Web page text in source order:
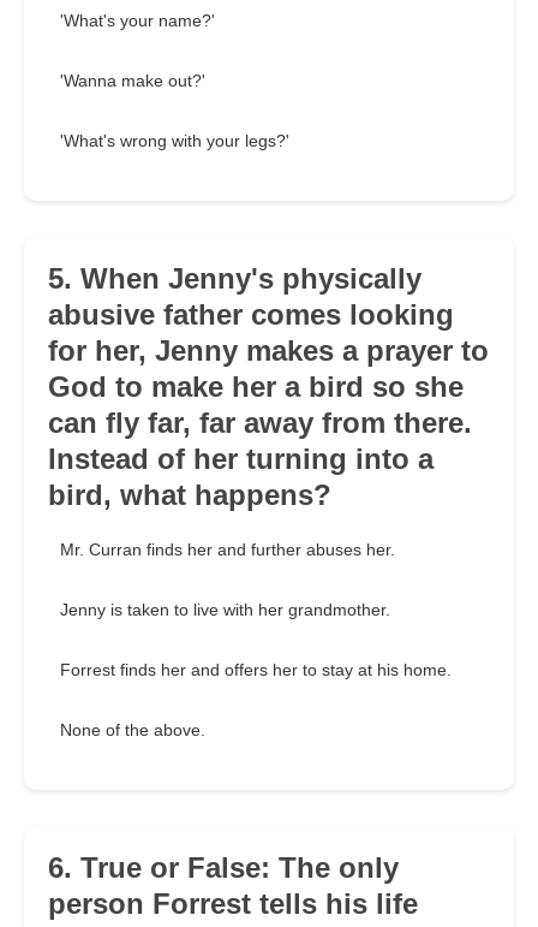
'What's your name?'
'Wanna make out?'
'What's wrong with your legs?'
5. When Jenny's physically
abusive father comes looking
for her, Jenny makes a prayer to
God to make her a bird so she
can fly far, far away from there.
Instead of her turning into a
bird, what happens?
Mr. Curran finds her and further abuses her.
Jenny is taken to live with her grandmother.
Forrest finds her and offers her to stay at his home.
None of the above.
6. True or False: The only
person Forrest tells his life